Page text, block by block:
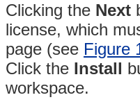
Clicking the Next
license, which
page (see Figure
Click the Install
workspace.